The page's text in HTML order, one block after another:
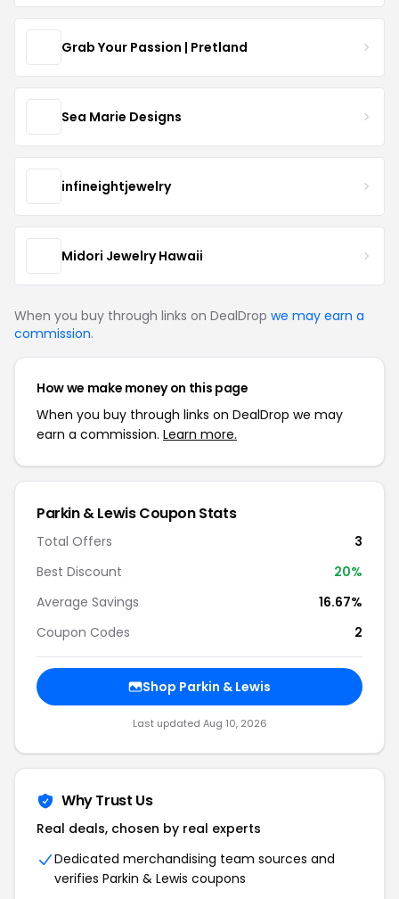
Grab Your Passion | Pretland
Sea Marie Designs
infineightjewelry
Midori Jewelry Hawaii
When you buy through links on DealDrop we may earn a
commission.
How we make money on this page
When you buy through links on DealDrop we may
earn a commission. Learn more.
Parkin & Lewis Coupon Stats
Total Offers
3
Best Discount
20%
Average Savings
16.67%
Coupon Codes
2
Shop Parkin & Lewis
Last updated Aug 10, 2026
Why Trust Us
Real deals, chosen by real experts
Dedicated merchandising team sources and
verifies Parkin & Lewis coupons